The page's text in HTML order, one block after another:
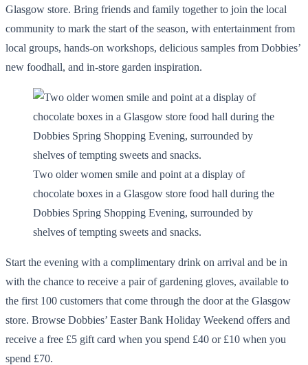
Glasgow store. Bring friends and family together to join the local
community to mark the start of the season, with entertainment from
local groups, hands-on workshops, delicious samples from Dobbies’
new foodhall, and in-store garden inspiration.
Two older women smile and point at a display of
chocolate boxes in a Glasgow store food hall during the
Dobbies Spring Shopping Evening, surrounded by
shelves of tempting sweets and snacks.
Start the evening with a complimentary drink on arrival and be in
with the chance to receive a pair of gardening gloves, available to
the first 100 customers that come through the door at the Glasgow
store. Browse Dobbies’ Easter Bank Holiday Weekend offers and
receive a free £5 gift card when you spend £40 or £10 when you
spend £70.